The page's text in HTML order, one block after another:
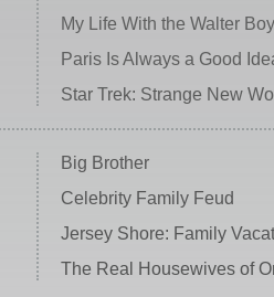
My Life With the Walter
Paris Is Always a Good
Star Trek: Strange New
Big Brother
Celebrity Family Feud
Jersey Shore: Family
The Real Housewives of